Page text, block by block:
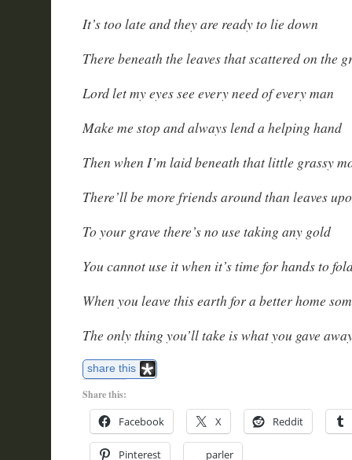
It’s too late and they are ready to lie down
There beneath the leaves that scattered on the
Lord let my eyes see every need of every man
Make me stop and always lend a helping hand
Then when I’m laid beneath that little grassy
There’ll be more friends around than leaves
To your grave there’s no use taking any gold
You cannot use it when it’s time for hands to
When you leave this earth for a better home
The only thing you’ll take is what you gave
share this
Share this:
Facebook X Reddit
Pinterest parler